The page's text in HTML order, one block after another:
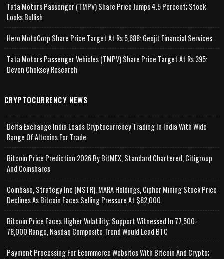
Tata Motors Passenger (TMPV) Share Price Jumps 4.5 Percent; Stock
Looks Bullish
Hero MotoCorp Share Price Target At Rs 5,688: Geojit Financial Services
Tata Motors Passenger Vehicles (TMPV) Share Price Target At Rs 395:
Deven Choksey Research
CRYPTOCURRENCY NEWS
Delta Exchange India Leads Cryptocurrency Trading In India With Wide
Range Of Altcoins For Trade
Bitcoin Price Prediction 2026 By BitMEX, Standard Chartered, Citigroup
And Coinshares
Coinbase, Strategy Inc (MSTR), MARA Holdings, Cipher Mining Stock Price
Declines As Bitcoin Faces Selling Pressure At $82,000
Bitcoin Price Faces Higher Volatility; Support Witnessed In 77,500-
78,000 Range, Nasdaq Composite Trend Would Lead BTC
Payment Processing For Ecommerce Websites With Bitcoin And Crypto;